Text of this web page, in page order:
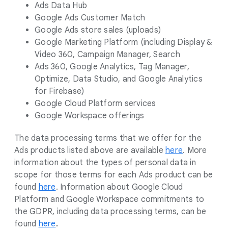
Ads Data Hub
Google Ads Customer Match
Google Ads store sales (uploads)
Google Marketing Platform (including Display &
Video 360, Campaign Manager, Search
Ads 360, Google Analytics, Tag Manager,
Optimize, Data Studio, and Google Analytics
for Firebase)
Google Cloud Platform services
Google Workspace offerings
The data processing terms that we offer for the
Ads products listed above are available here. More
information about the types of personal data in
scope for those terms for each Ads product can be
found here. Information about Google Cloud
Platform and Google Workspace commitments to
the GDPR, including data processing terms, can be
found here.